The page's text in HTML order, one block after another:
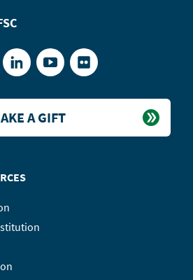
LinkedInYouTubeFlickr
A GIFT